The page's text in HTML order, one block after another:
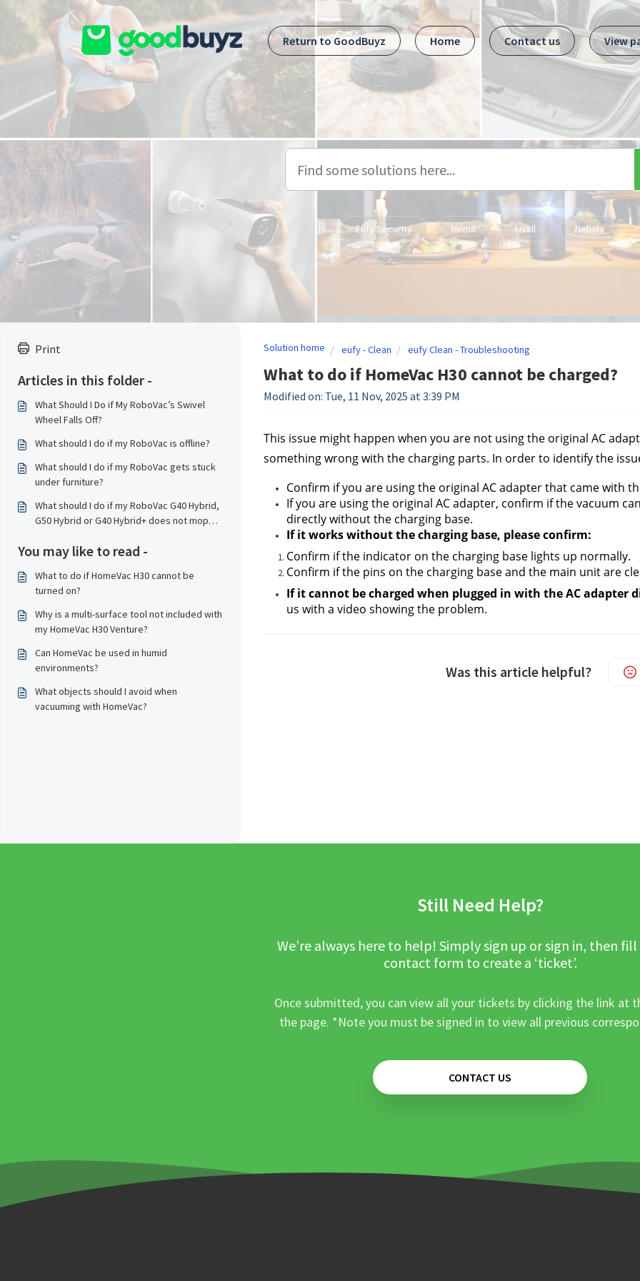
Skip to main content
Return to GoodBuyz
Home Contact us View
Eufy Security Hema Livall Nebula
Print
Articles in this folder -
What Should I Do if My RoboVac’s Swivel
Wheel Falls Off?
What should I do if my RoboVac is offline?
What should I do if my RoboVac gets stuck
under furniture?
What should I do if my RoboVac G40 Hybrid,
G50 Hybrid or G40 Hybrid+ does not mop
You may like to read -
What to do if HomeVac H30 cannot be
turned on?
Why is a multi-surface tool not included with
my HomeVac H30 Venture?
Can HomeVac be used in humid
environments?
What objects should I avoid when
vacuuming with HomeVac?
Solution home eufy - Clean eufy Clean - Troubleshooting
What to do if HomeVac H30 cannot be charged?
Modified on: Tue, 11 Nov, 2025 at 3:39 PM
This issue might happen when you are not using the original AC
something wrong with the charging parts. In order to identify the
Confirm if you are using the original AC adapter that came with
If you are using the original AC adapter, confirm if the vacuum
directly without the charging base.
If it works without the charging base, please confirm:
Confirm if the indicator on the charging base lights up normally.
Confirm if the pins on the charging base and the main unit are
If it cannot be charged when plugged in with the AC adapter
us with a video showing the problem.
Was this article helpful?
Still Need Help?
We’re always here to help! Simply sign up or sign in, then
contact form to create a ‘ticket’.
Once submitted, you can view all your tickets by clicking the link at
the page. *Note you must be signed in to view all previous
CONTACT US